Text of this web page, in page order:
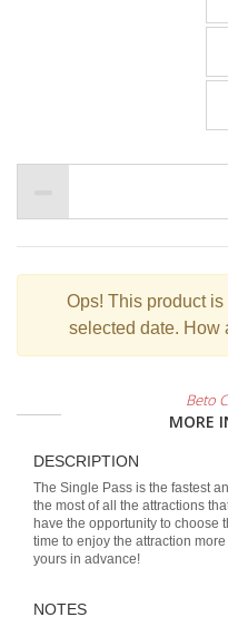
Ops! This product
selected date. How
Beto
MORE
DESCRIPTION
The Single Pass is the fastest
the most of all the attractions
have the opportunity to choose
time to enjoy the attraction
yours in advance!
NOTES